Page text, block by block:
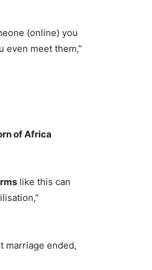
(online) you
even meet them,”
of Africa
like this can
marriage ended,